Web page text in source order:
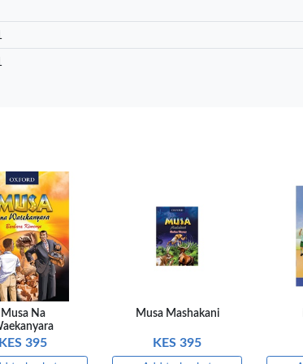
Musa Na
KES 395
Musa Mashakani
KES 395